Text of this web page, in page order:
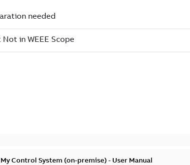
My Control System (on-premise) - User Manual